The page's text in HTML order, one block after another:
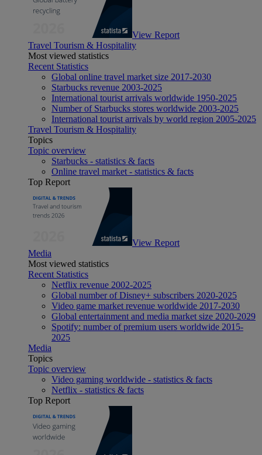
View Report
Travel Tourism & Hospitality
Most viewed statistics
Recent Statistics
Global online travel market size 2017-2030
Starbucks revenue 2003-2025
International tourist arrivals worldwide 1950-2025
Number of Starbucks stores worldwide 2003-2025
International tourist arrivals by world region 2005-2025
Travel Tourism & Hospitality
Topics
Topic overview
Starbucks - statistics & facts
Online travel market - statistics & facts
Top Report
View Report
Media
Most viewed statistics
Recent Statistics
Netflix revenue 2002-2025
Global number of Disney+ subscribers 2020-2025
Video game market revenue worldwide 2017-2030
Global entertainment and media market size 2020-2029
Spotify: number of premium users worldwide 2015-
2025
Media
Topics
Topic overview
Video gaming worldwide - statistics & facts
Netflix - statistics & facts
Top Report